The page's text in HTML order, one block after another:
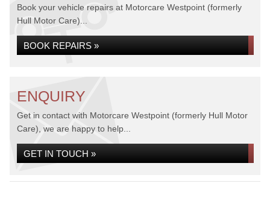
Book your vehicle repairs at Motorcare Westpoint (formerly
Hull Motor Care)...
BOOK REPAIRS »
ENQUIRY
Get in contact with Motorcare Westpoint (formerly Hull Motor
Care), we are happy to help...
GET IN TOUCH »